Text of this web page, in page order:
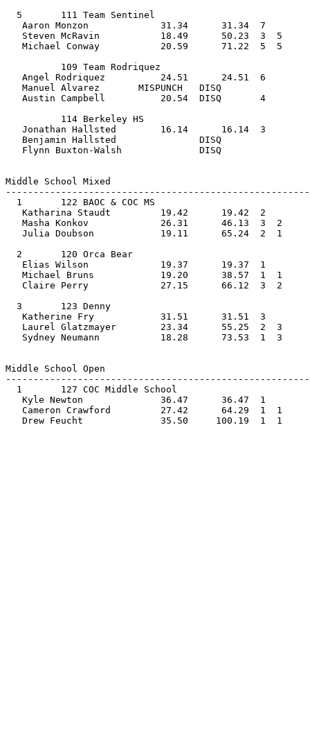
  5       111 Team Sentinel
   Aaron Monzon             31.34      31.34  7
   Steven McRavin           18.49      50.23  3  5
   Michael Conway           20.59      71.22  5  5
          109 Team Rodriquez
   Angel Rodriquez          24.51      24.51  6
   Manuel Alvarez       MISPUNCH   DISQ
   Austin Campbell          20.54  DISQ       4
          114 Berkeley HS
   Jonathan Hallsted        16.14      16.14  3
   Benjamin Hallsted               DISQ
   Flynn Buxton-Walsh              DISQ
Middle School Mixed
-------------------------------------------------------
  1       122 BAOC & COC MS
   Katharina Staudt         19.42      19.42  2
   Masha Konkov             26.31      46.13  3  2
   Julia Doubson            19.11      65.24  2  1
  2       120 Orca Bear
   Elias Wilson             19.37      19.37  1
   Michael Bruns            19.20      38.57  1  1
   Claire Perry             27.15      66.12  3  2
  3       123 Denny
   Katherine Fry            31.51      31.51  3
   Laurel Glatzmayer        23.34      55.25  2  3
   Sydney Neumann           18.28      73.53  1  3
Middle School Open
-------------------------------------------------------
  1       127 COC Middle School
   Kyle Newton              36.47      36.47  1
   Cameron Crawford         27.42      64.29  1  1
   Drew Feucht              35.50     100.19  1  1